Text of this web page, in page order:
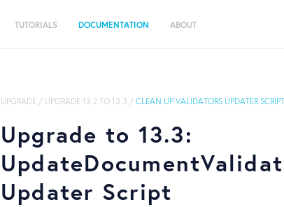
TUTORIALS DOCUMENTATION ABOUT
UPGRADE / UPGRADE 13.2 TO 13.3 / CLEAN UP VALIDATORS UPDATER SCRIPT
Upgrade to 13.3:
Updater Script